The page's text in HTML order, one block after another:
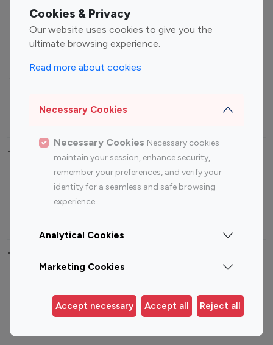
Cookies & Privacy
Our website uses cookies to give you the
ultimate browsing experience.
Read more about cookies
Necessary Cookies
Necessary Cookies Necessary cookies
maintain your session, enhance security,
remember your preferences, and verify your
identity for a seamless and safe browsing
experience.
Analytical Cookies
Marketing Cookies
Accept necessary Accept all Reject all
Entertainment
Influencers
Fashion Influencers
Finance Influencers
Travel Influencers
Top Most Followed Influencers By platform
Instagram
Top 200
Instagram
Top 100
Top 200
Top 100 Instagram Influencer By Country
Germany